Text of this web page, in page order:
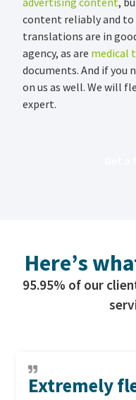
content reliably and to
translations are in
agency, as are medical
documents. And if you
on us as well. We will
expert.
Here’s
95.95% of our
Extremely